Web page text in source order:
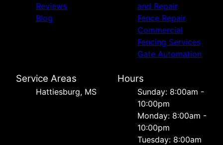
Reviews
Blog
and Repair
Fence Repair
Commercial
Fencing Services
Gate Automation
Service Areas
Hattiesburg, MS
Hours
Sunday: 8:00am -
10:00pm
Monday: 8:00am -
10:00pm
Tuesday: 8:00am